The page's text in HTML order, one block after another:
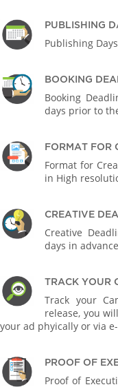
PUBLISHING
Publishing
BOOKING
Booking
days prior to
FORMAT FOR
Format for
in High
CREATIVE
Creative
days in advance
TRACK YOUR
Track your
release, you
your ad phyically or via
PROOF OF
Proof of